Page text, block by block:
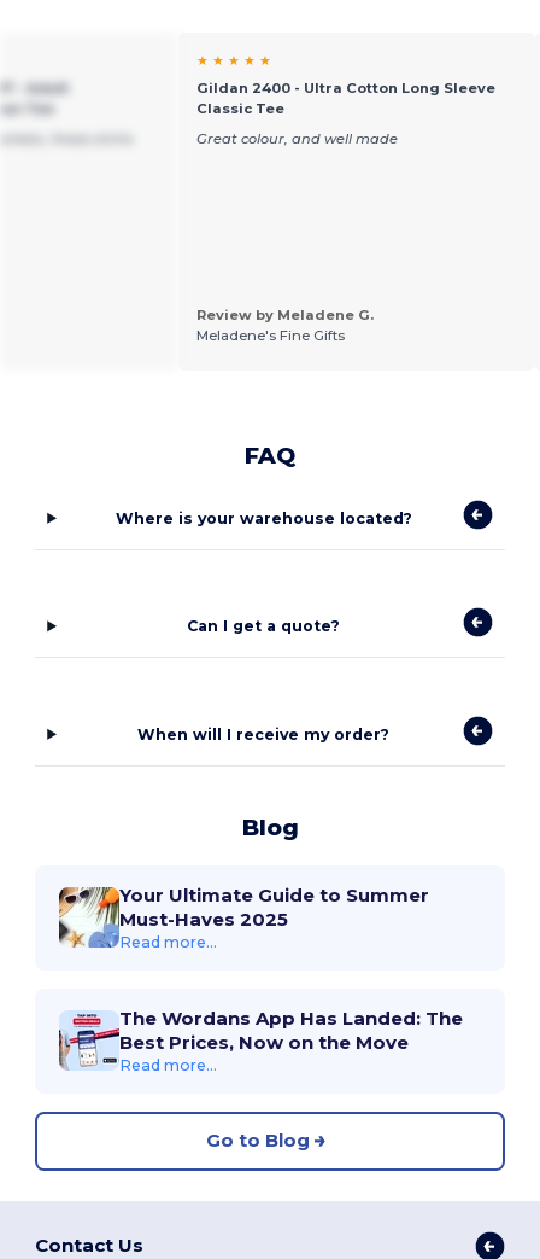
- Adult
Tee
★ ★ ★ ★ ★
Gildan 2400 - Ultra Cotton Long Sleeve
Classic Tee
Great colour, and well made
Review by Meladene G.
Meladene's Fine Gifts
FAQ
Where is your warehouse located?
Can I get a quote?
When will I receive my order?
Blog
Your Ultimate Guide to Summer
Must-Haves 2025
Read more...
The Wordans App Has Landed: The
Best Prices, Now on the Move
Read more...
Go to Blog
Contact Us